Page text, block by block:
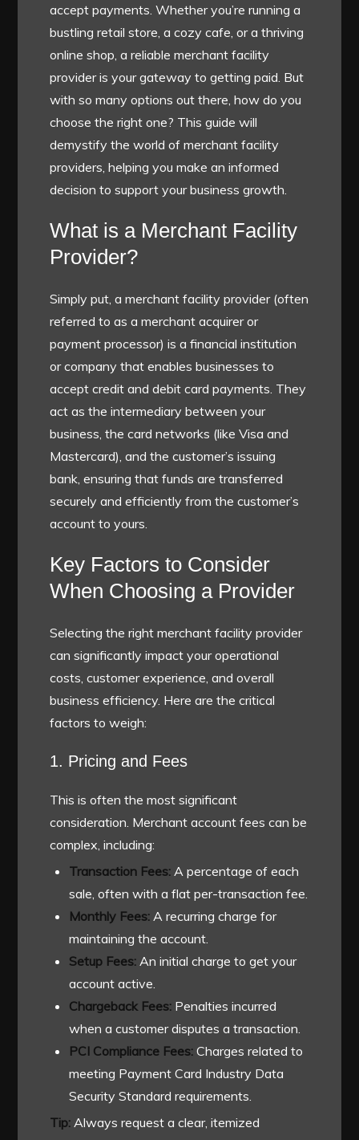
accept payments. Whether you’re running a
bustling retail store, a cozy cafe, or a thriving
online shop, a reliable merchant facility
provider is your gateway to getting paid. But
with so many options out there, how do you
choose the right one? This guide will
demystify the world of merchant facility
providers, helping you make an informed
decision to support your business growth.
What is a Merchant Facility
Provider?
Simply put, a merchant facility provider (often
referred to as a merchant acquirer or
payment processor) is a financial institution
or company that enables businesses to
accept credit and debit card payments. They
act as the intermediary between your
business, the card networks (like Visa and
Mastercard), and the customer’s issuing
bank, ensuring that funds are transferred
securely and efficiently from the customer’s
account to yours.
Key Factors to Consider
When Choosing a Provider
Selecting the right merchant facility provider
can significantly impact your operational
costs, customer experience, and overall
business efficiency. Here are the critical
factors to weigh:
1. Pricing and Fees
This is often the most significant
consideration. Merchant account fees can be
complex, including:
Transaction Fees: A percentage of each
sale, often with a flat per-transaction fee.
Monthly Fees: A recurring charge for
maintaining the account.
Setup Fees: An initial charge to get your
account active.
Chargeback Fees: Penalties incurred
when a customer disputes a transaction.
PCI Compliance Fees: Charges related to
meeting Payment Card Industry Data
Security Standard requirements.
Tip: Always request a clear, itemized